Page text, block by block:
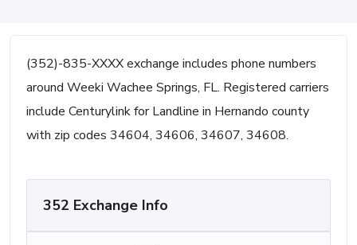
(352)-835-XXXX exchange includes phone numbers
around Weeki Wachee Springs, FL. Registered carriers
include Centurylink for Landline in Hernando county
with zip codes 34604, 34606, 34607, 34608.
352 Exchange Info